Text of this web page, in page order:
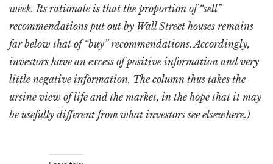
week. Its rationale is that the proportion of “sell”
recommendations put out by Wall Street houses remains
far below that of “buy” recommendations. Accordingly,
investors have an excess of positive information and very
little negative information. The column thus takes the
ursine view of life and the market, in the hope that it may
be usefully different from what investors see elsewhere.)